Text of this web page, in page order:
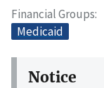
Financial Groups
Medicaid
Notice